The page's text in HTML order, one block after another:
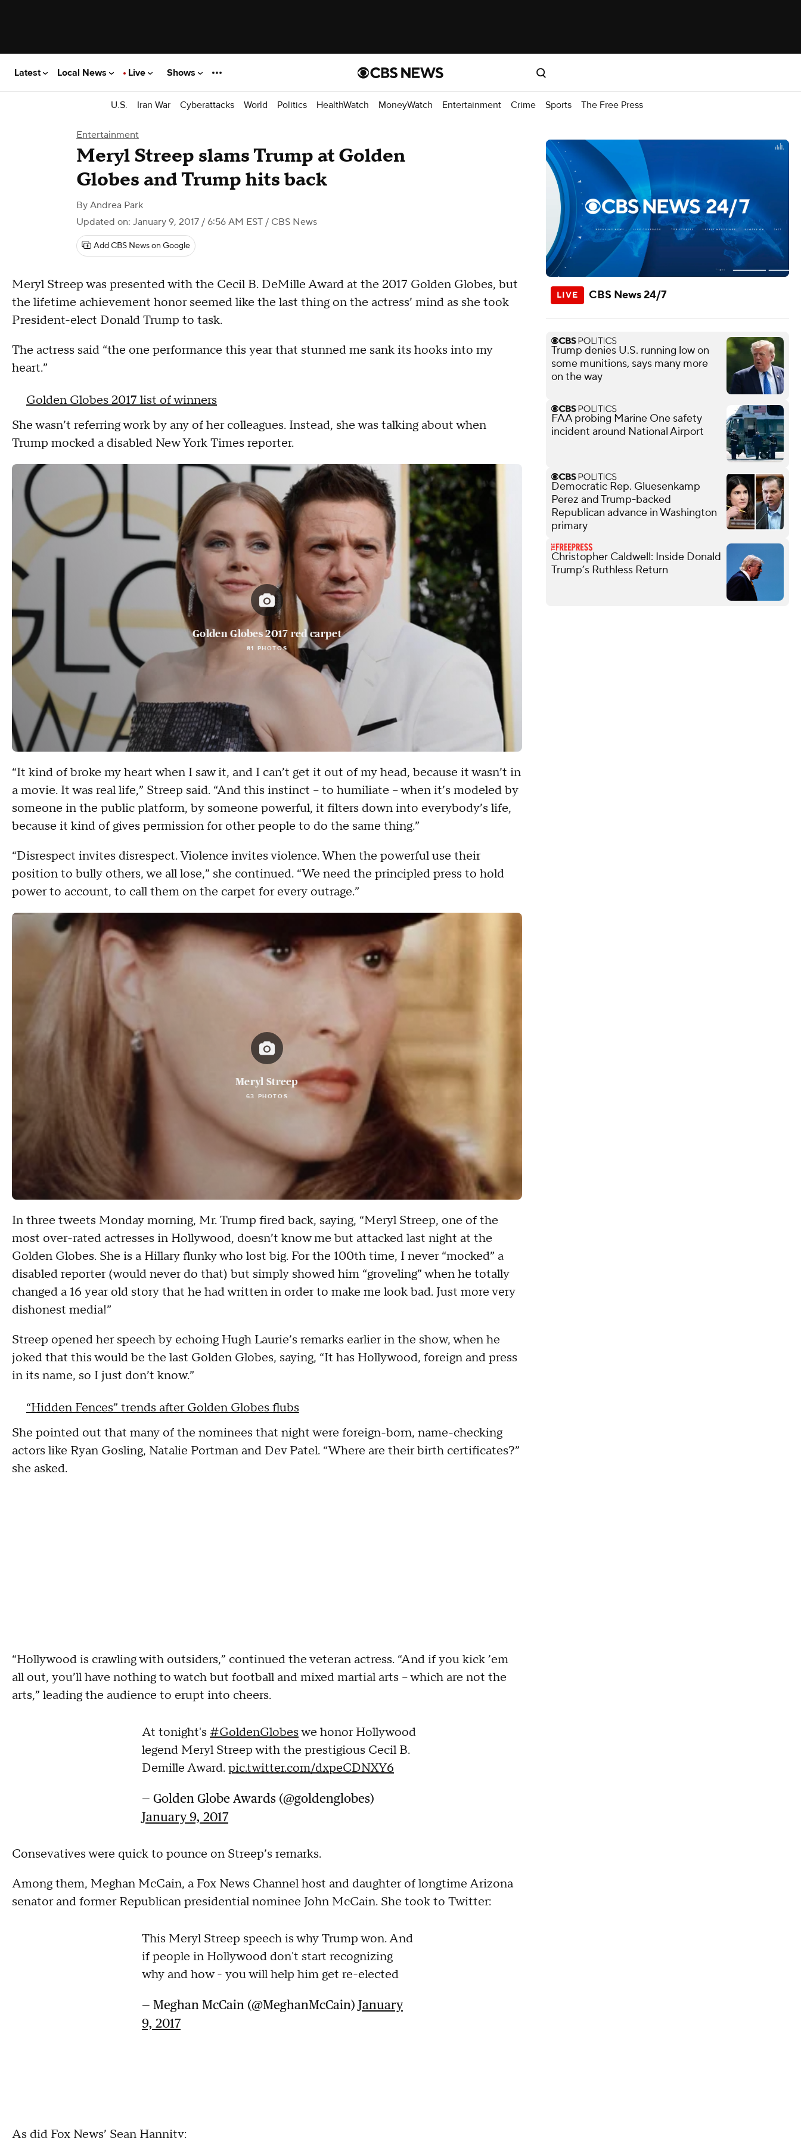
Latest Local News Live Shows
U.S. Iran War Cyberattacks World Politics HealthWatch MoneyWatch Entertainment Crime Sports The Free Press
Entertainment
Meryl Streep slams Trump at Golden
Globes and Trump hits back
By Andrea Park
Updated on: January 9, 2017 / 6:56 AM EST / CBS News
Add CBS News on Google
Meryl Streep was presented with the Cecil B. DeMille Award at the 2017 Golden Globes, but
the lifetime achievement honor seemed like the last thing on the actress’ mind as she took
President-elect Donald Trump to task.
The actress said “the one performance this year that stunned me sank its hooks into my
heart.”
Golden Globes 2017 list of winners
She wasn’t referring work by any of her colleagues. Instead, she was talking about when
Trump mocked a disabled New York Times reporter.
Golden Globes 2017 red carpet
81 PHOTOS
“It kind of broke my heart when I saw it, and I can’t get it out of my head, because it wasn’t in
a movie. It was real life,” Streep said. “And this instinct -- to humiliate -- when it’s modeled by
someone in the public platform, by someone powerful, it filters down into everybody’s life,
because it kind of gives permission for other people to do the same thing.”
“Disrespect invites disrespect. Violence invites violence. When the powerful use their
position to bully others, we all lose,” she continued. “We need the principled press to hold
power to account, to call them on the carpet for every outrage.”
Meryl Streep
63 PHOTOS
In three tweets Monday morning, Mr. Trump fired back, saying, “Meryl Streep, one of the
most over-rated actresses in Hollywood, doesn’t know me but attacked last night at the
Golden Globes. She is a Hillary flunky who lost big. For the 100th time, I never “mocked” a
disabled reporter (would never do that) but simply showed him “groveling” when he totally
changed a 16 year old story that he had written in order to make me look bad. Just more very
dishonest media!”
Streep opened her speech by echoing Hugh Laurie’s remarks earlier in the show, when he
joked that this would be the last Golden Globes, saying, “It has Hollywood, foreign and press
in its name, so I just don’t know.”
“Hidden Fences” trends after Golden Globes flubs
She pointed out that many of the nominees that night were foreign-born, name-checking
actors like Ryan Gosling, Natalie Portman and Dev Patel. “Where are their birth certificates?”
she asked.
“Hollywood is crawling with outsiders,” continued the veteran actress. “And if you kick ’em
all out, you’ll have nothing to watch but football and mixed martial arts -- which are not the
arts,” leading the audience to erupt into cheers.
At tonight's #GoldenGlobeswe honor Hollywood
legend Meryl Streep with the prestigious Cecil B.
Demille Award.pic.twitter.com/dxpeCDNXY6
— Golden Globe Awards (@goldenglobes)
January 9, 2017
Consevatives were quick to pounce on Streep’s remarks.
Among them, Meghan McCain, a Fox News Channel host and daughter of longtime Arizona
senator and former Republican presidential nominee John McCain. She took to Twitter:
This Meryl Streep speech is why Trump won. And
if people in Hollywood don't start recognizing
why and how - you will help him get re-elected
— Meghan McCain (@MeghanMcCain) January
9, 2017
As did Fox News’ Sean Hannity:
CBS News 24/7
Trump denies U.S. running low on
some munitions, says many more
on the way
FAA probing Marine One safety
incident around National Airport
Democratic Rep. Gluesenkamp
Perez and Trump-backed
Republican advance in Washington
primary
Christopher Caldwell: Inside Donald
Trump’s Ruthless Return